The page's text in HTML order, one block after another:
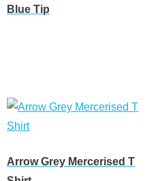
Blue Tip
Arrow Grey Mercerised T